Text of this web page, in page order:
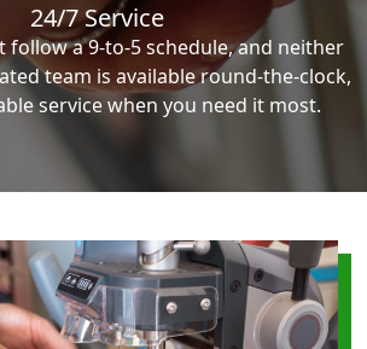
24/7 Service
follow a 9-to-5 schedule, and neither
team is available round-the-clock,
service when you need it most.